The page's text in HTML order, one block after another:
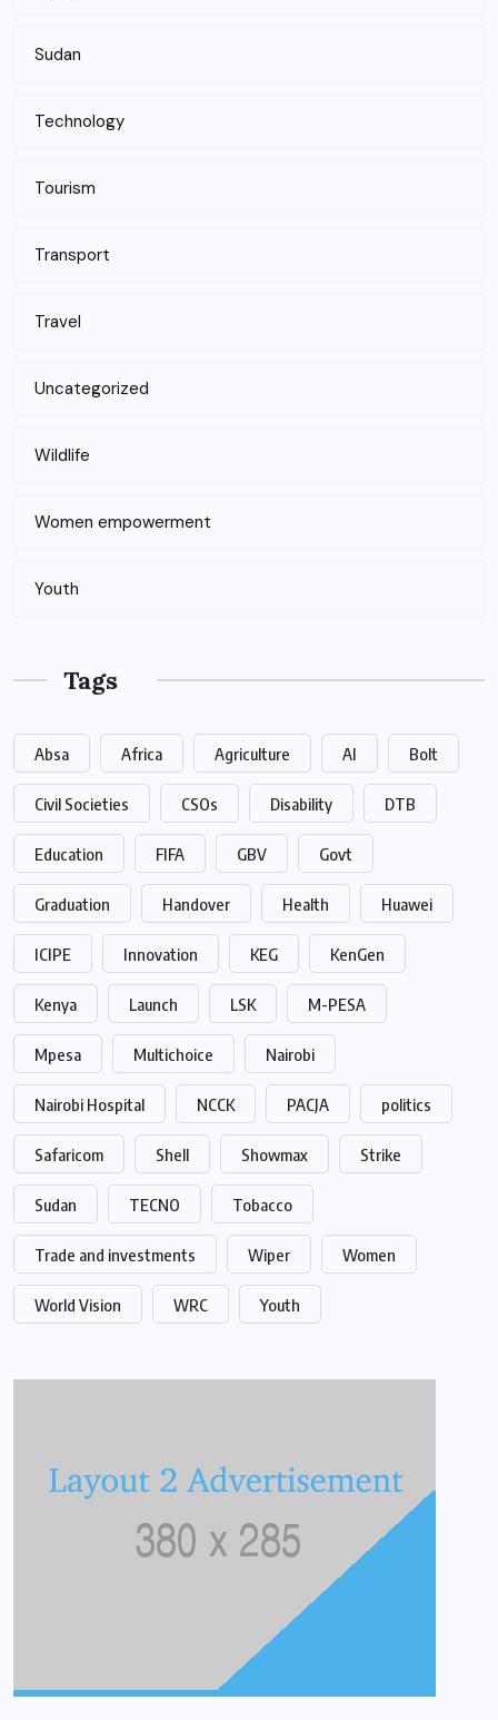
Sudan
Technology
Tourism
Transport
Travel
Uncategorized
Wildlife
Women empowerment
Youth
Tags
Absa Africa Agriculture AI Bolt
Civil Societies CSOs Disability DTB
Education FIFA GBV Govt
Graduation Handover Health Huawei
ICIPE Innovation KEG KenGen
Kenya Launch LSK M-PESA
Mpesa Multichoice Nairobi
Nairobi Hospital NCCK PACJA politics
Safaricom Shell Showmax Strike
Sudan TECNO Tobacco
Trade and investments Wiper Women
World Vision WRC Youth